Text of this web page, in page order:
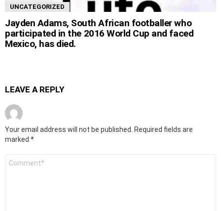
UNCATEGORIZED
Jayden Adams, South African footballer who
participated in the 2016 World Cup and faced
Mexico, has died.
LEAVE A REPLY
Your email address will not be published.
Required fields are
marked *